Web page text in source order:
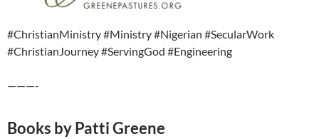
#ChristianMinistry #Ministry #Nigerian #SecularWork
#ChristianJourney #ServingGod #Engineering
———-
Books by Patti Greene